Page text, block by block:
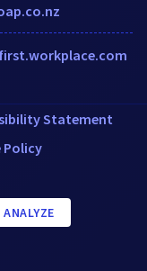
Statement
Policy
ANALYZE